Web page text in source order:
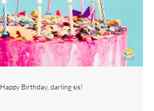
Happy Birthday, darling sis!